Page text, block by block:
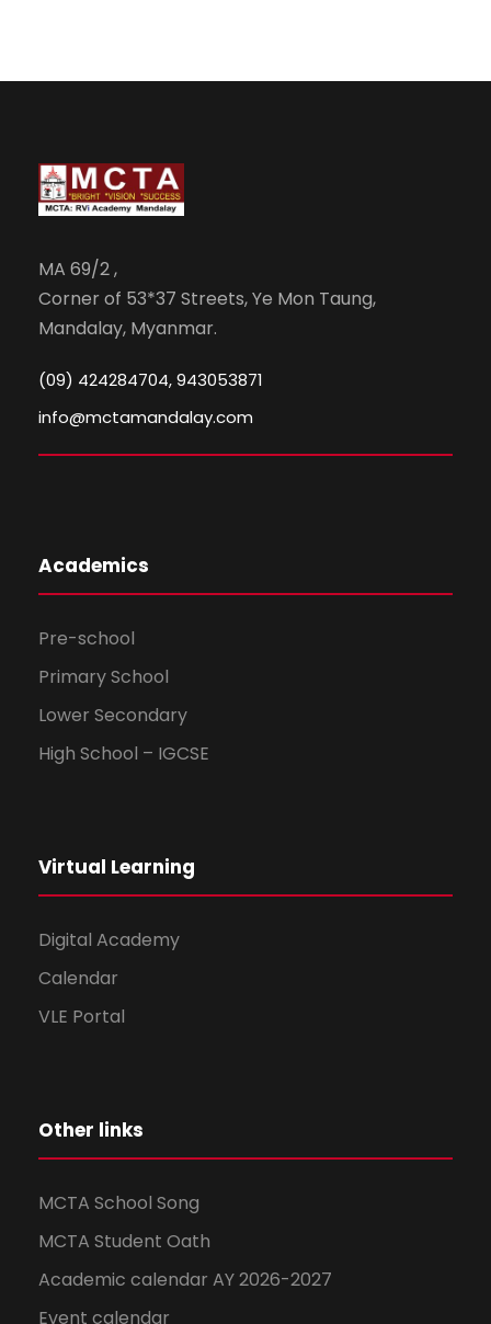
MA 69/2 ,
Corner of 53*37 Streets, Ye Mon Taung,
Mandalay, Myanmar.
(09) 424284704, 943053871
info@mctamandalay.com
Academics
Pre-school
Primary School
Lower Secondary
High School – IGCSE
Virtual Learning
Digital Academy
Calendar
VLE Portal
Other links
MCTA School Song
MCTA Student Oath
Academic calendar AY 2026-2027
Event calendar